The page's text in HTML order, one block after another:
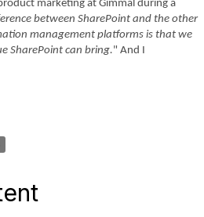
marketing at Gimmal during a
between SharePoint and the other
management platforms is that we
SharePoint can bring." And I